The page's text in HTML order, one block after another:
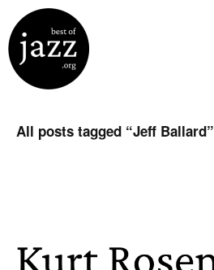
All posts tagged “Jeff Ballard”